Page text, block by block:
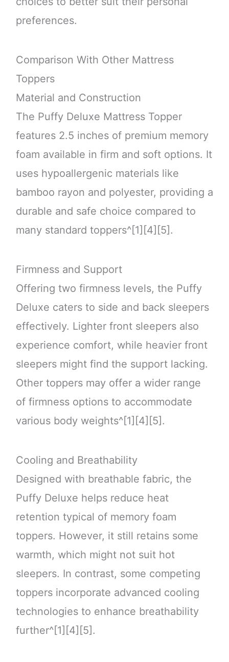
preferences.
Comparison With Other Mattress
Toppers
Material and Construction
The Puffy Deluxe Mattress Topper
features 2.5 inches of premium memory
foam available in firm and soft options. It
uses hypoallergenic materials like
bamboo rayon and polyester, providing a
durable and safe choice compared to
many standard toppers^[1][4][5].
Firmness and Support
Offering two firmness levels, the Puffy
Deluxe caters to side and back sleepers
effectively. Lighter front sleepers also
experience comfort, while heavier front
sleepers might find the support lacking.
Other toppers may offer a wider range
of firmness options to accommodate
various body weights^[1][4][5].
Cooling and Breathability
Designed with breathable fabric, the
Puffy Deluxe helps reduce heat
retention typical of memory foam
toppers. However, it still retains some
warmth, which might not suit hot
sleepers. In contrast, some competing
toppers incorporate advanced cooling
technologies to enhance breathability
further^[1][4][5].